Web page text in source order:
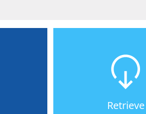
Retrieve